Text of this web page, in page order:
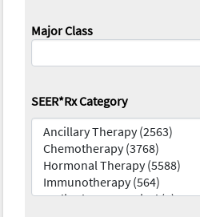
Major Class
SEER*Rx Category